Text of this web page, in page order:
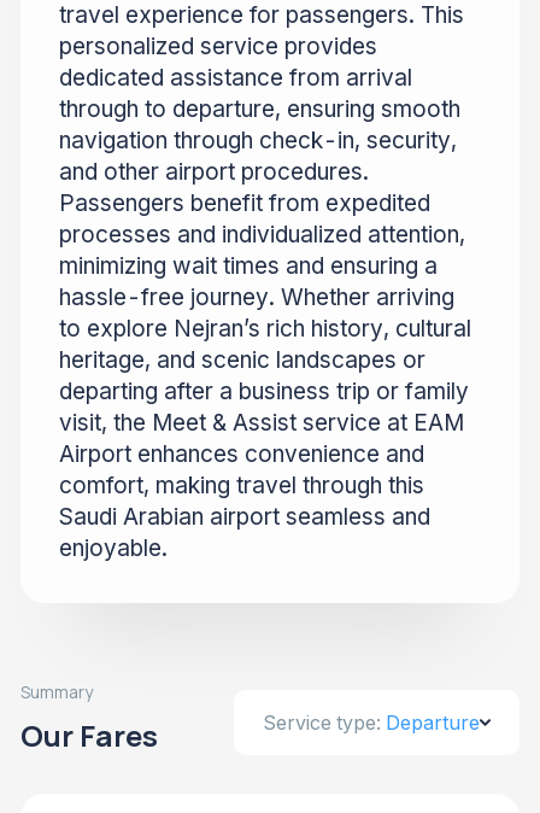
travel experience for passengers. This
personalized service provides
dedicated assistance from arrival
through to departure, ensuring smooth
navigation through check-in, security,
and other airport procedures.
Passengers benefit from expedited
processes and individualized attention,
minimizing wait times and ensuring a
hassle-free journey. Whether arriving
to explore Nejran’s rich history, cultural
heritage, and scenic landscapes or
departing after a business trip or family
visit, the Meet & Assist service at EAM
Airport enhances convenience and
comfort, making travel through this
Saudi Arabian airport seamless and
enjoyable.
Summary
Our Fares Service type: Departure